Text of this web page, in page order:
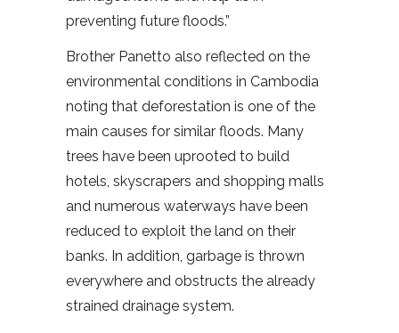
preventing future floods.”
Brother Panetto also reflected on the
environmental conditions in Cambodia
noting that deforestation is one of the
main causes for similar floods. Many
trees have been uprooted to build
hotels, skyscrapers and shopping malls
and numerous waterways have been
reduced to exploit the land on their
banks. In addition, garbage is thrown
everywhere and obstructs the already
strained drainage system.